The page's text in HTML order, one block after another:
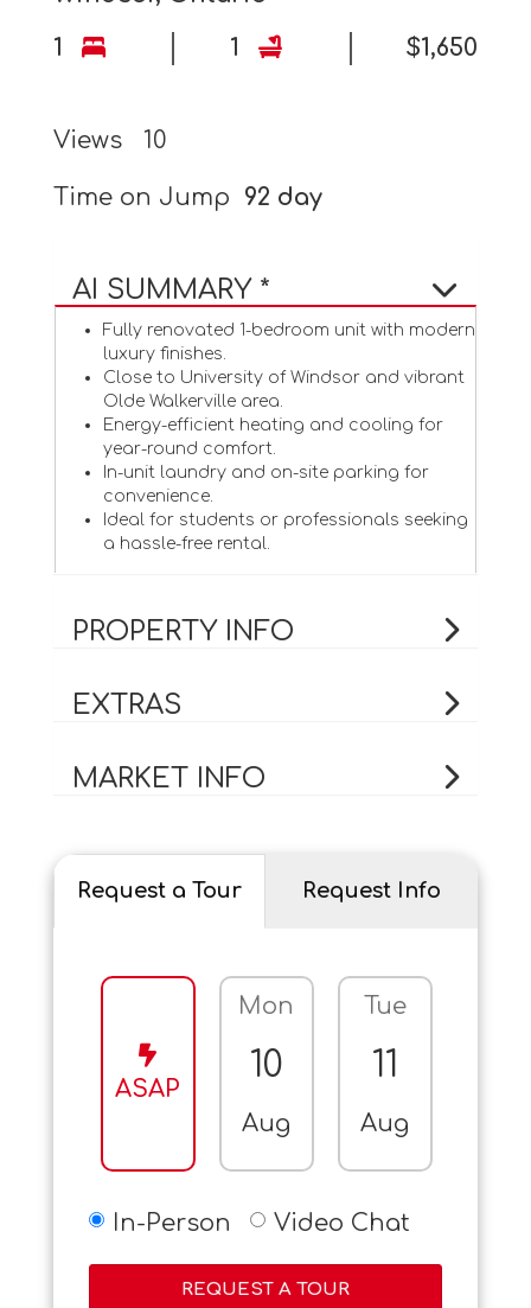
1
1 $1,650
Views 10
Time on Jump 92 day
AI SUMMARY *
Fully renovated 1-bedroom unit with modern
luxury finishes.
Close to University of Windsor and vibrant
Olde Walkerville area.
Energy-efficient heating and cooling for
year-round comfort.
In-unit laundry and on-site parking for
convenience.
Ideal for students or professionals seeking
a hassle-free rental.
PROPERTY INFO
EXTRAS
MARKET INFO
Request a Tour Request Info
ASAP
Mon
10
Aug
Tue
11
Aug
In-Person Video Chat
REQUEST A TOUR